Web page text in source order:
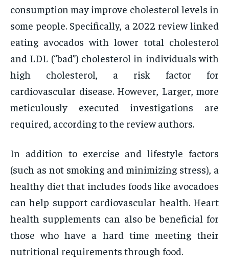
consumption may improve cholesterol levels in
some people. Specifically, a 2022 review linked
eating avocados with lower total cholesterol
and LDL (“bad”) cholesterol in individuals with
high cholesterol, a risk factor for
cardiovascular disease. However, Larger, more
meticulously executed investigations are
required, according to the review authors.
In addition to exercise and lifestyle factors
(such as not smoking and minimizing stress), a
healthy diet that includes foods like avocadoes
can help support cardiovascular health. Heart
health supplements can also be beneficial for
those who have a hard time meeting their
nutritional requirements through food.